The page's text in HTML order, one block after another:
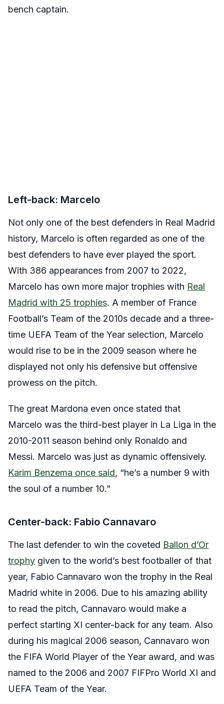
bench captain.
Left-back: Marcelo
Not only one of the best defenders in Real Madrid
history, Marcelo is often regarded as one of the
best defenders to have ever played the sport.
With 386 appearances from 2007 to 2022,
Marcelo has own more major trophies with Real
Madrid with 25 trophies. A member of France
Football’s Team of the 2010s decade and a three-
time UEFA Team of the Year selection, Marcelo
would rise to be in the 2009 season where he
displayed not only his defensive but offensive
prowess on the pitch.
The great Mardona even once stated that
Marcelo was the third-best player in La Liga in the
2010-2011 season behind only Ronaldo and
Messi. Marcelo was just as dynamic offensively.
Karim Benzema once said, “he’s a number 9 with
the soul of a number 10.”
Center-back: Fabio Cannavaro
The last defender to win the coveted Ballon d’Or
trophy given to the world’s best footballer of that
year, Fabio Cannavaro won the trophy in the Real
Madrid white in 2006. Due to his amazing ability
to read the pitch, Cannavaro would make a
perfect starting XI center-back for any team. Also
during his magical 2006 season, Cannavaro won
the FIFA World Player of the Year award, and was
named to the 2006 and 2007 FIFPro World XI and
UEFA Team of the Year.